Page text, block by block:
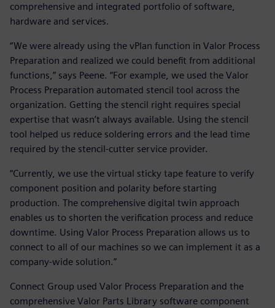
comprehensive and integrated portfolio of software,
hardware and services.
“We were already using the vPlan function in Valor Process
Preparation and realized we could benefit from additional
functions,” says Peene. “For example, we used the Valor
Process Preparation automated stencil tool across the
organization. Getting the stencil right requires special
expertise that wasn’t always available. Using the stencil
tool helped us reduce soldering errors and the lead time
required by the stencil-cutter service provider.
“Currently, we use the virtual sticky tape feature to verify
component position and polarity before starting
production. The comprehensive digital twin approach
enables us to shorten the verification process and reduce
downtime. Using Valor Process Preparation allows us to
connect to all of our machines so we can implement it as a
company-wide solution.”
Connect Group used Valor Process Preparation and the
comprehensive Valor Parts Library software component